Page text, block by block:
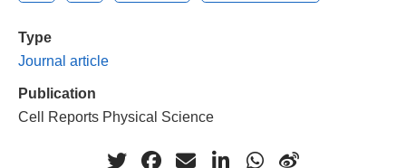
Type
Journal article
Publication
Cell Reports Physical Science